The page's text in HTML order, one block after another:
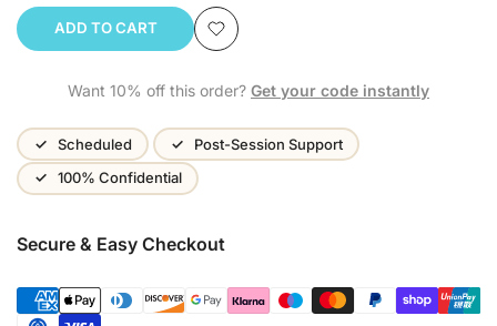
ADD TO CART
Add
to
Wishlist
Want 10% off this order? Get your code instantly
Scheduled
Post-Session Support
100% Confidential
Secure & Easy Checkout